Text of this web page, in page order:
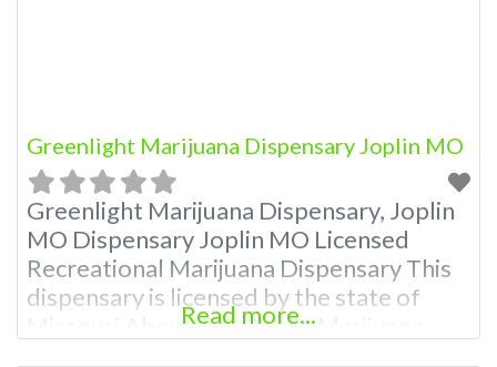
Greenlight Marijuana Dispensary Joplin MO
Greenlight Marijuana Dispensary, Joplin
MO Dispensary Joplin MO Licensed
Recreational Marijuana Dispensary This
dispensary is licensed by the state of
Missouri About This Joplin Marijuana
Read more...